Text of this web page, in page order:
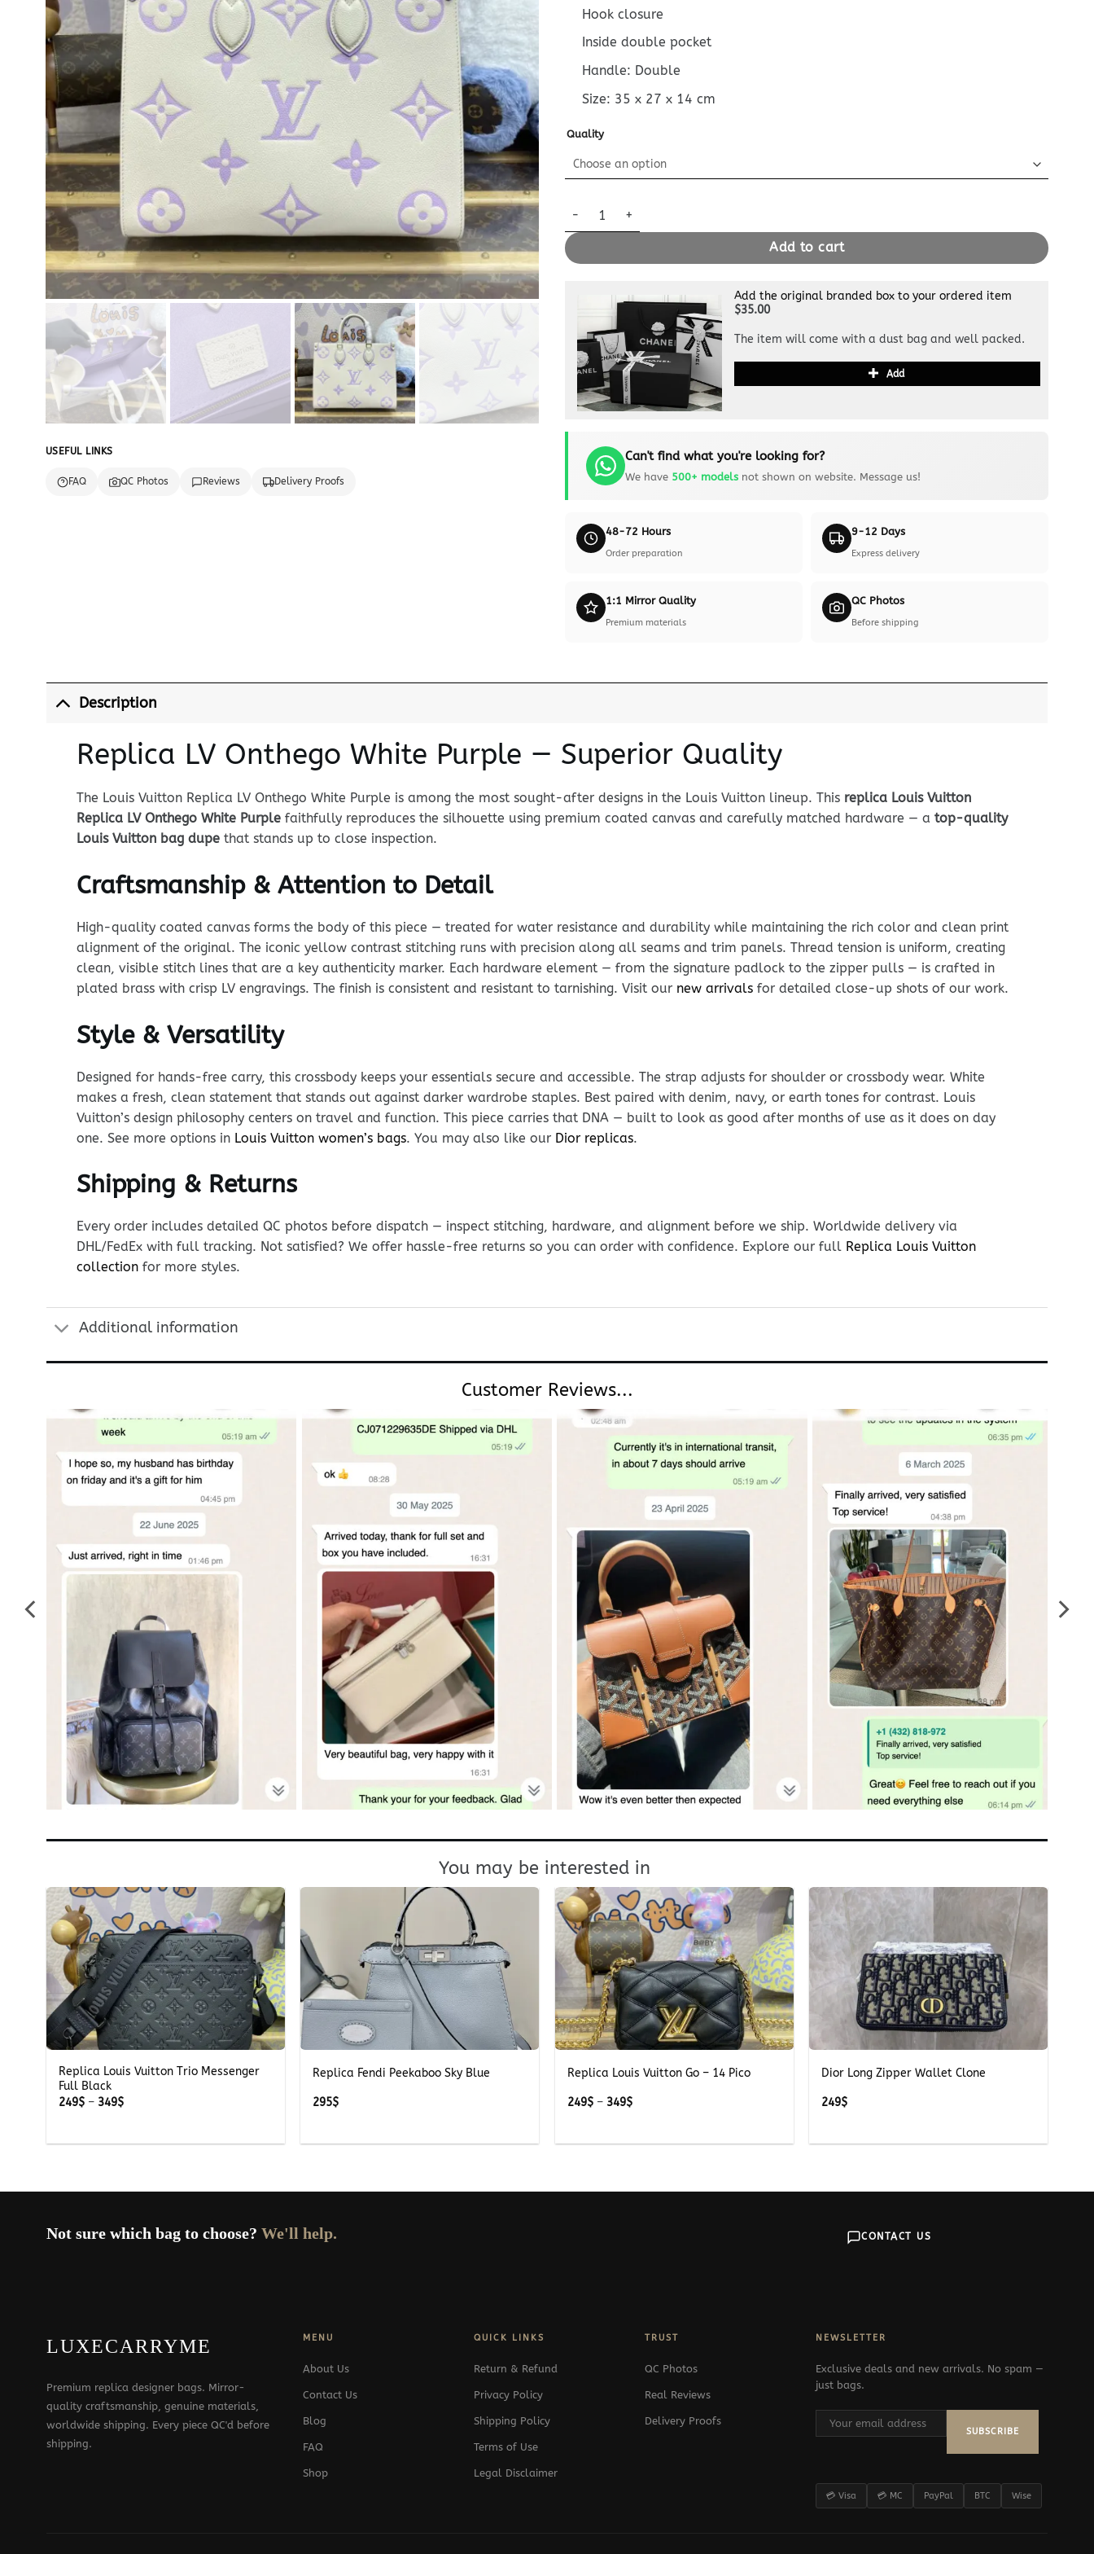
USEFUL LINKS
FAQ QC Photos Reviews Delivery Proofs
Hook closure
Inside double pocket
Handle: Double
Size: 35 x 27 x 14 cm
Quality
Replica LV Onthego White Purple quantity
Add to cart
Add the original branded box to your ordered item
$35.00
The item will come with a dust bag and well packed.
Add
Can't find what you're looking for?
We have 500+ modelsnot shown on website. Message us!
48-72 Hours
Order preparation
9-12 Days
Express delivery
1:1 Mirror Quality
Premium materials
QC Photos
Before shipping
Description
Replica LV Onthego White Purple — Superior Quality
The Louis Vuitton Replica LV Onthego White Purple is among the most sought-after designs in the Louis Vuitton lineup. This replica Louis Vuitton
Replica LV Onthego White Purplefaithfully reproduces the silhouette using premium coated canvas and carefully matched hardware — a top-quality
Louis Vuitton bag dupethat stands up to close inspection.
Craftsmanship & Attention to Detail
High-quality coated canvas forms the body of this piece — treated for water resistance and durability while maintaining the rich color and clean print
alignment of the original. The iconic yellow contrast stitching runs with precision along all seams and trim panels. Thread tension is uniform, creating
clean, visible stitch lines that are a key authenticity marker. Each hardware element — from the signature padlock to the zipper pulls — is crafted in
plated brass with crisp LV engravings. The finish is consistent and resistant to tarnishing. Visit our new arrivalsfor detailed close-up shots of our work.
Style & Versatility
Designed for hands-free carry, this crossbody keeps your essentials secure and accessible. The strap adjusts for shoulder or crossbody wear. White
makes a fresh, clean statement that stands out against darker wardrobe staples. Best paired with denim, navy, or earth tones for contrast. Louis
Vuitton’s design philosophy centers on travel and function. This piece carries that DNA — built to look as good after months of use as it does on day
one. See more options in Louis Vuitton women’s bags. You may also like our Dior replicas.
Shipping & Returns
Every order includes detailed QC photos before dispatch — inspect stitching, hardware, and alignment before we ship. Worldwide delivery via
DHL/FedEx with full tracking. Not satisfied? We offer hassle-free returns so you can order with confidence. Explore our full Replica Louis Vuitton
collectionfor more styles.
Additional information
Customer Reviews...
You may be interested in
+
Replica Louis Vuitton Trio Messenger
Full Black
249$ – 349$Price
349$
Replica Fendi Peekaboo Sky Blue
295$
+
Replica Louis Vuitton Go – 14 Pico
249$ – 349$Price
349$
Dior Long Zipper Wallet Clone
249$
Not sure which bag to choose? We'll help. CONTACT US
LUXECARRYME
Premium replica designer bags. Mirror-
quality craftsmanship, genuine materials,
worldwide shipping. Every piece QC'd before
shipping.
MENU
About Us
Contact Us
Blog
FAQ
Shop
QUICK LINKS
Return & Refund
Privacy Policy
Shipping Policy
Terms of Use
Legal Disclaimer
TRUST
QC Photos
Real Reviews
Delivery Proofs
NEWSLETTER
Exclusive deals and new arrivals. No spam —
just bags.
SUBSCRIBE
💳 Visa 💳 MC PayPal BTC Wise